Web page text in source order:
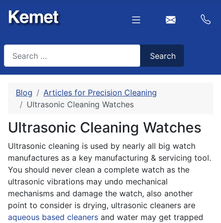
Type 2 or more characters for results.
Search
Blog
Articles for Precision Cleaning
Ultrasonic Cleaning Watches
Ultrasonic Cleaning Watches
Ultrasonic cleaning is used by nearly all big watch
manufactures as a key manufacturing & servicing tool.
You should never clean a complete watch as the
ultrasonic vibrations may undo mechanical
mechanisms and damage the watch, also another
point to consider is drying, ultrasonic cleaners are
aqueous based cleaners and water may get trapped